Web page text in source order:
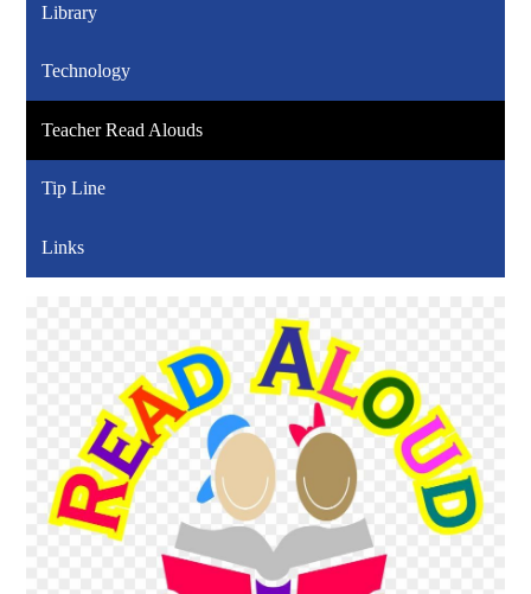
Library
Technology
Teacher Read Alouds
Tip Line
Links